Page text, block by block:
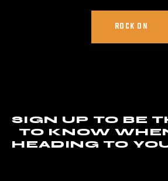
ROCK ON
SIGN UP TO BE
TO KNOW
HEADING TO